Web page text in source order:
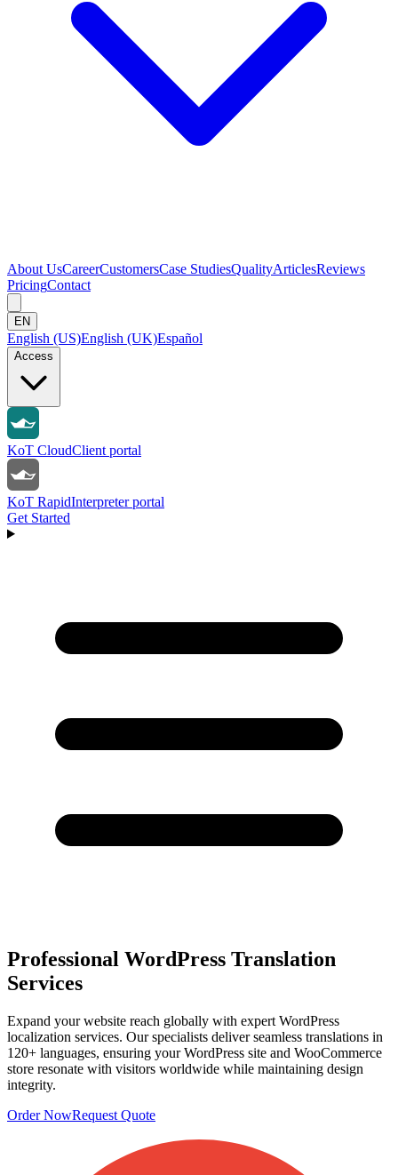
About UsCareerCustomersCase StudiesQualityArticlesReviews
PricingContact
EN
English (US)English (UK)Español
Access
KoT CloudClient portal
KoT RapidInterpreter portal
Get Started
Professional WordPress Translation
Services
Expand your website reach globally with expert WordPress
localization services. Our specialists deliver seamless translations in
120+ languages, ensuring your WordPress site and WooCommerce
store resonate with visitors worldwide while maintaining design
integrity.
Order NowRequest Quote